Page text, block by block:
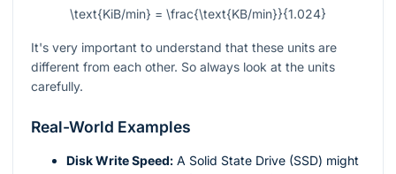
\text{KiB/min} = \frac{\text{KB/min}}{1.024}
It's very important to understand that these units are
different from each other. So always look at the units
carefully.
Real-World Examples
Disk Write Speed: A Solid State Drive (SSD) might